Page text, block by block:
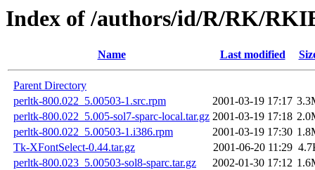
Index of /authors/id/R/RK/
Name Last modified
Parent Directory
perltk-800.022_5.00503-1.src.rpm
2001-03-19 17:17
perltk-800.022_5.005-sol7-sparc-local.tar.gz 2001-03-19 17:18
perltk-800.022_5.00503-1.i386.rpm
2001-03-19 17:30
Tk-XFontSelect-0.44.tar.gz
2001-06-20 11:29
perltk-800.023_5.00503-sol8-sparc.tar.gz
2002-01-30 17:12